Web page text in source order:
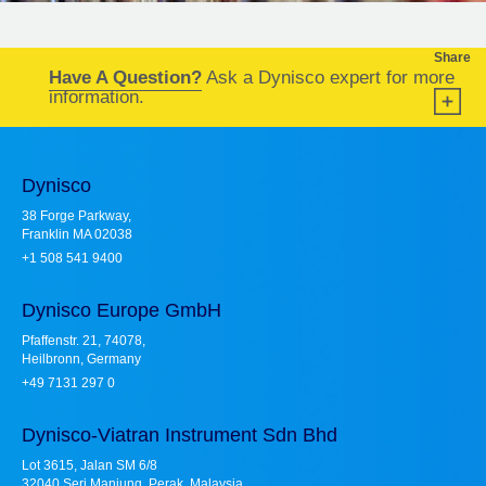
Share
Have A Question? Ask a Dynisco expert for more
information.
Dynisco
38 Forge Parkway,
Franklin MA 02038
+1 508 541 9400
Dynisco Europe GmbH
Pfaffenstr. 21, 74078,
Heilbronn, Germany
+49 7131 297 0
Dynisco-Viatran Instrument Sdn Bhd
Lot 3615, Jalan SM 6/8